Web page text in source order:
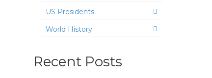
US Presidents
World History
Recent Posts